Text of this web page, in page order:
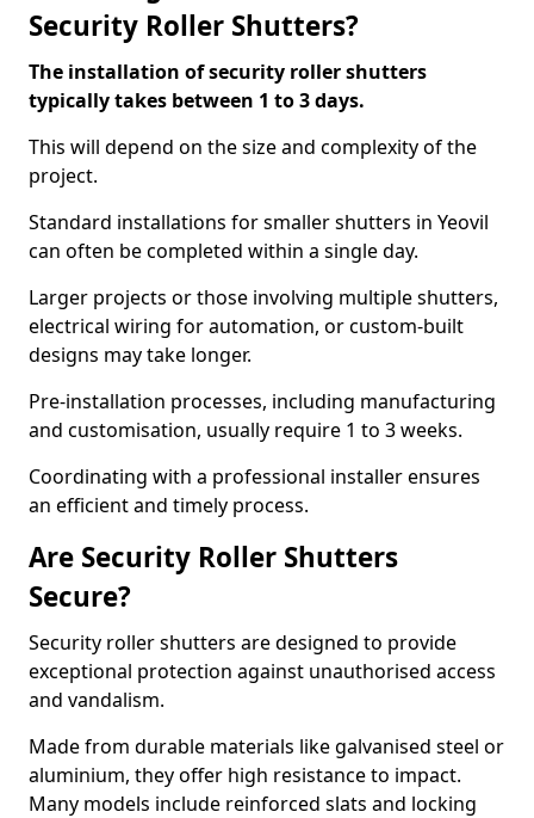
Security Roller Shutters?
The installation of security roller shutters
typically takes between 1 to 3 days.
This will depend on the size and complexity of the
project.
Standard installations for smaller shutters in Yeovil
can often be completed within a single day.
Larger projects or those involving multiple shutters,
electrical wiring for automation, or custom-built
designs may take longer.
Pre-installation processes, including manufacturing
and customisation, usually require 1 to 3 weeks.
Coordinating with a professional installer ensures
an efficient and timely process.
Are Security Roller Shutters
Secure?
Security roller shutters are designed to provide
exceptional protection against unauthorised access
and vandalism.
Made from durable materials like galvanised steel or
aluminium, they offer high resistance to impact.
Many models include reinforced slats and locking